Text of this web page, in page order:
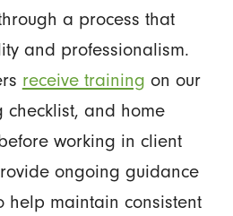
a process that
and professionalism.
receive training on our
checklist, and home
working in client
ongoing guidance
help maintain consistent